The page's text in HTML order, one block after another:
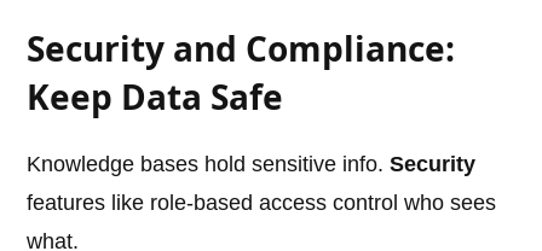
Security and Compliance:
Keep Data Safe
Knowledge bases hold sensitive info.Security
features like role-based access control who sees
what.